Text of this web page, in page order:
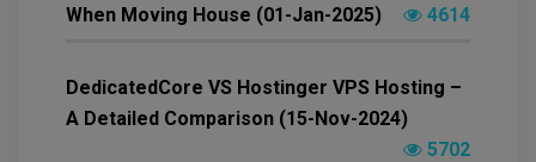
When Moving House (01-Jan-2025)
4614
DedicatedCore VS Hostinger VPS Hosting –
A Detailed Comparison (15-Nov-2024)
5702